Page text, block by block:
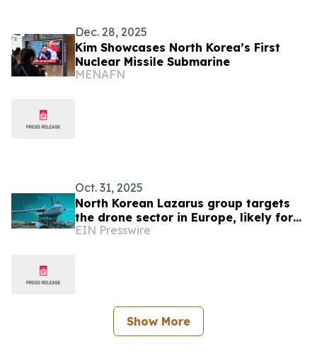
Dec. 28, 2025
Kim Showcases North Korea’s First
Nuclear Missile Submarine
MENAFN
Oct. 31, 2025
North Korean Lazarus group targets
the drone sector in Europe, likely for
espionage, ESET Research discovers
EIN Presswire
Show More